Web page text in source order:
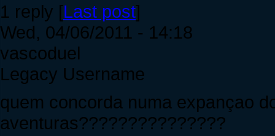
1 reply [Last post]
Wed, 04/06/2011 - 14:18
vascoduel
Legacy Username
quem concorda numa expançao
aventuras???????????????